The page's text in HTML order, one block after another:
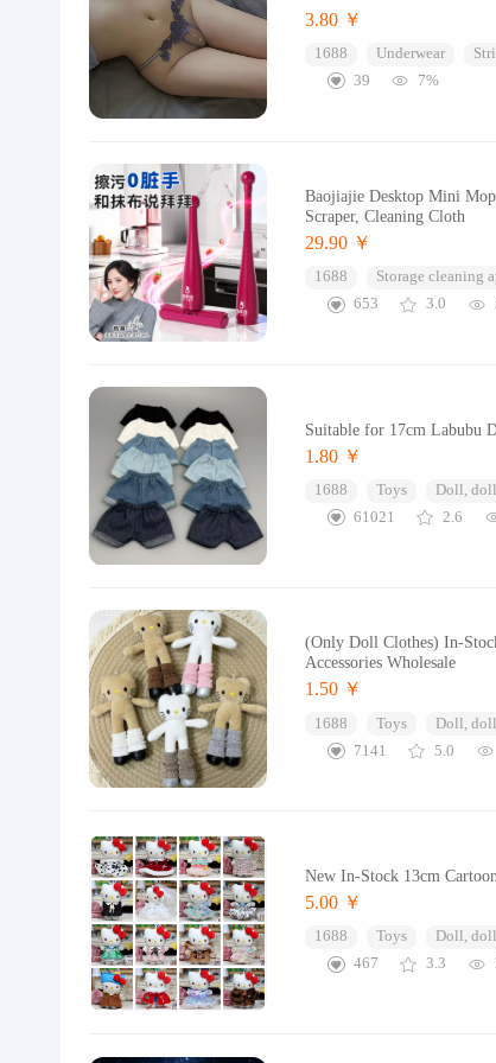
3.80 ￥
1688 Underwear
39
7%
Baojiajie Desktop Mini
Scraper, Cleaning Cloth
29.90 ￥
1688 Storage cleaning
653
3.0
Suitable for 17cm Labubu
1.80 ￥
1688 Toys Doll,
61021
2.6
(Only Doll Clothes) In-
Accessories Wholesale
1.50 ￥
1688 Toys Doll,
7141
5.0
New In-Stock 13cm
5.00 ￥
1688 Toys
Doll,
467
3.3